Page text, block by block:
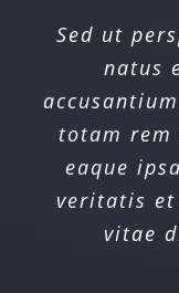
Sed ut
natus
totam rem
eaque
veritatis et
vitae